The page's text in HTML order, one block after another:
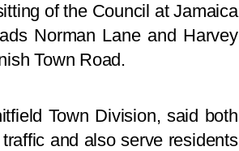
of the Council at Jamaica
Norman Lane and Harvey
Town Road.
Town Division, said both
and also serve residents